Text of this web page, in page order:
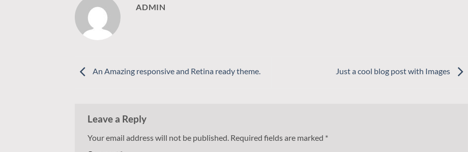
ADMIN
An Amazing responsive and Retina ready theme. Just a cool blog post with Images
Leave a Reply
Your email address will not be published. Required fields are marked *
Alternative: